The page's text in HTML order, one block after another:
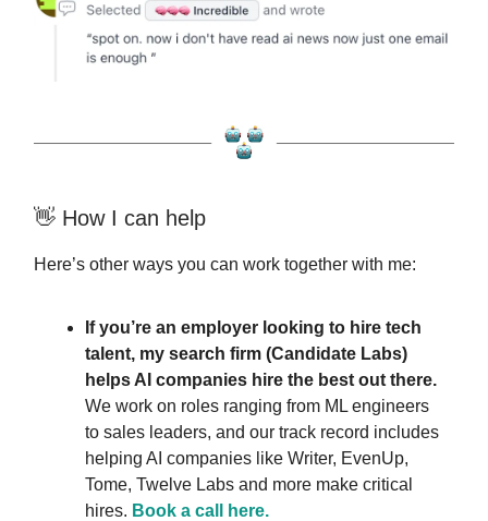
👋 How I can help
Here’s other ways you can work together with me:
If you’re an employer looking to hire tech
talent, my search firm (Candidate Labs)
helps AI companies hire the best out there.
We work on roles ranging from ML engineers
to sales leaders, and our track record includes
helping AI companies like Writer, EvenUp,
Tome, Twelve Labs and more make critical
hires. Book a call here.